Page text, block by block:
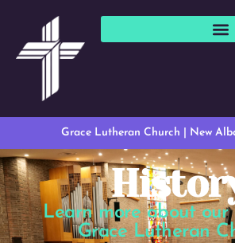
Grace Lutheran Church | New
Learn more about our
Grace Lutheran